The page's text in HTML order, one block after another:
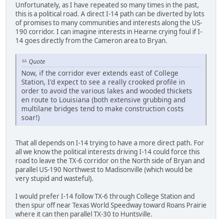
Unfortunately, as I have repeated so many times in the past,
this is a political road. A direct I-14 path can be diverted by lots
of promises to many communities and interests along the US-
190 corridor. I can imagine interests in Hearne crying foul if I-
14 goes directly from the Cameron area to Bryan.
Quote
Now, if the corridor ever extends east of College
Station, I'd expect to see a really crooked profile in
order to avoid the various lakes and wooded thickets
en route to Louisiana (both extensive grubbing and
multilane bridges tend to make construction costs
soar!)
That all depends on I-14 trying to have a more direct path. For
all we know the political interests driving I-14 could force this
road to leave the TX-6 corridor on the North side of Bryan and
parallel US-190 Northwest to Madisonville (which would be
very stupid and wasteful).
I would prefer I-14 follow TX-6 through College Station and
then spur off near Texas World Speedway toward Roans Prairie
where it can then parallel TX-30 to Huntsville.